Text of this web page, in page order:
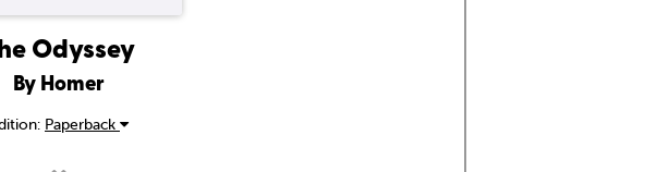
Odyssey
By Homer
Paperback